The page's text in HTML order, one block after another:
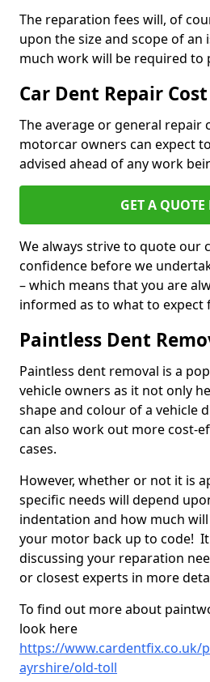
The reparation fees will, of
upon the size and scope of an
much work will be required to
Car Dent Repair
The average or general repair
motorcar owners can expect
advised ahead of any work
GET A
We always strive to quote our
confidence before we
– which means that you are
informed as to what to expect
Paintless Dent
Paintless dent removal is a
vehicle owners as it not only
shape and colour of a vehicle
can also work out more cost-
cases.
However, whether or not it is
specific needs will depend
indentation and how much
your motor back up to code!
discussing your reparation
or closest experts in more
To find out more about
look here
https://www.cardentfix.co.uk/
ayrshire/old-toll